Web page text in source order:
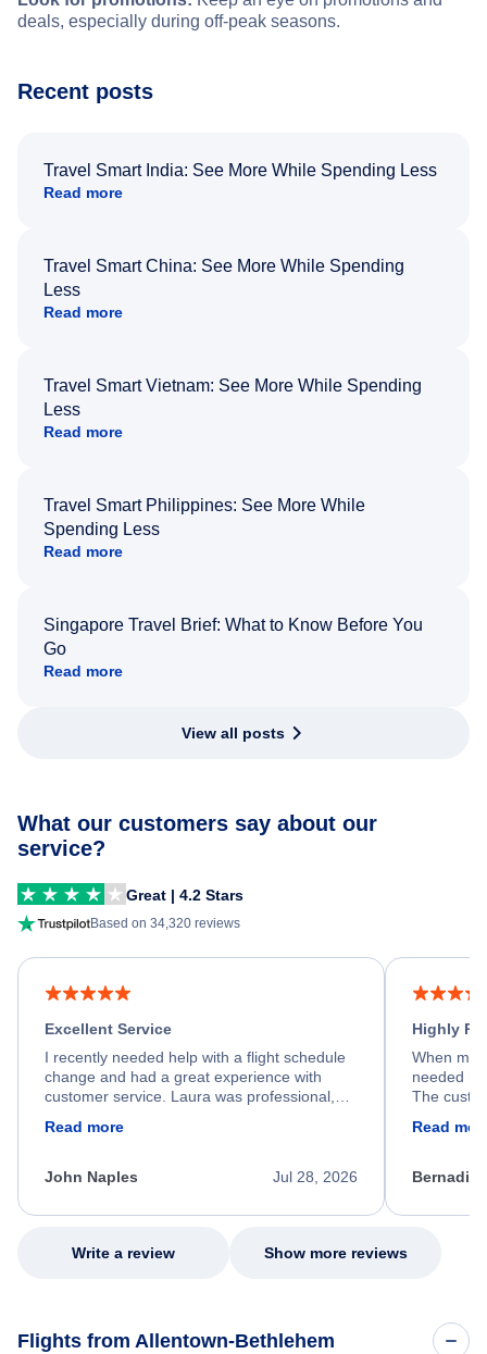
deals, especially during off-peak seasons.
Recent posts
Travel Smart India: See More While Spending Less
Read more
Travel Smart China: See More While Spending
Less
Read more
Travel Smart Vietnam: See More While Spending
Less
Read more
Travel Smart Philippines: See More While
Spending Less
Read more
Singapore Travel Brief: What to Know Before You
Go
Read more
View all posts
What our customers say about our
service?
Great | 4.2 Stars
Based on 34,320 reviews
Excellent Service
I recently needed help with a flight schedule
change and had a great experience with
customer service. Laura was professional,
process. She quickly found a solution and
appreciate her excellent service.
Read more
Jul 28, 2026
John Naples
Highly
When my
needed
The
my issue.
Read
Write a review Show more reviews
Flights from Allentown-Bethlehem